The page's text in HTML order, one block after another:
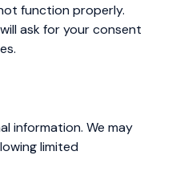
function properly.
ask for your consent
information. We may
limited